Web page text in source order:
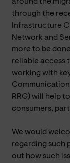
around the
through the
Infrastructure
Network and
more to be
reliable access
working with
RRG) will help
consumers,
We would
regarding such
out how such